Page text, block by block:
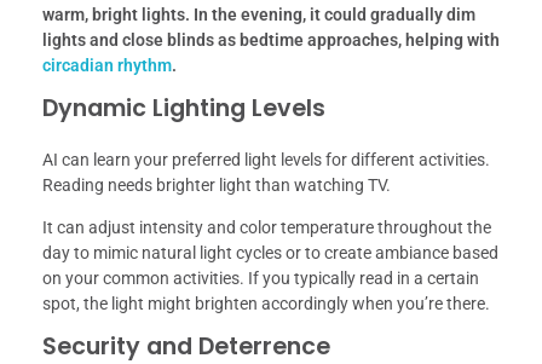
warm, bright lights. In the evening, it could gradually dim
lights and close blinds as bedtime approaches, helping with
circadian rhythm.
Dynamic Lighting Levels
AI can learn your preferred light levels for different activities.
Reading needs brighter light than watching TV.
It can adjust intensity and color temperature throughout the
day to mimic natural light cycles or to create ambiance based
on your common activities. If you typically read in a certain
spot, the light might brighten accordingly when you’re there.
Security and Deterrence